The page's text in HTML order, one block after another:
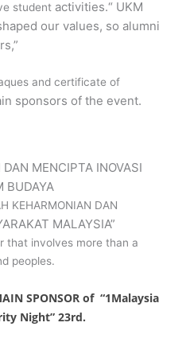
student activities.“ UKM
our values, so alumni
and certificate of
sponsors of the event.
MENCIPTA INOVASI
BUDAYA
KEHARMONIAN DAN
MALAYSIA”
that involves more than a
peoples.
SPONSOR of “1Malaysia
Night” 23rd.